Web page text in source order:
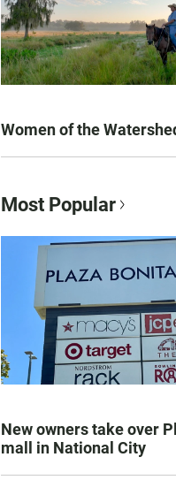
Women of the
Most Popular
New owners take over
mall in National City